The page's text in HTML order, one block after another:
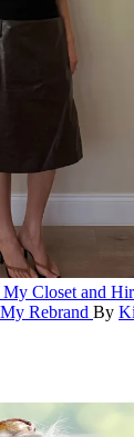
Closet and
Rebrand By